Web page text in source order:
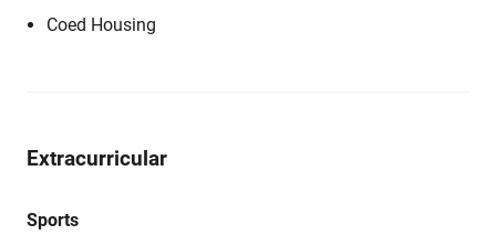
Coed Housing
Extracurricular
Sports